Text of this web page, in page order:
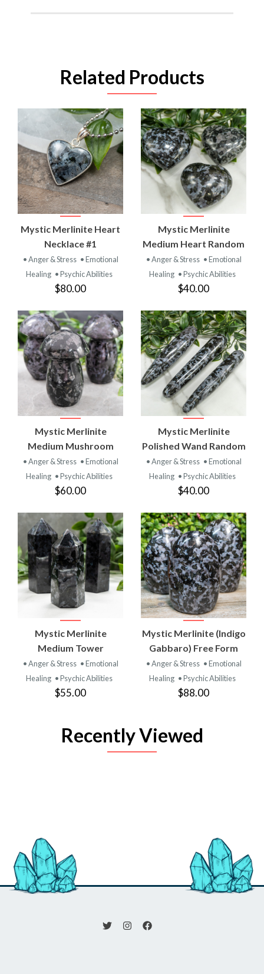
Related Products
Mystic Merlinite Heart
Necklace #1
• Anger & Stress • Emotional
Healing • Psychic Abilities
$80.00
Mystic Merlinite
Medium Heart Random
• Anger & Stress • Emotional
Healing • Psychic Abilities
$40.00
Mystic Merlinite
Medium Mushroom
• Anger & Stress • Emotional
Healing • Psychic Abilities
$60.00
Mystic Merlinite
Polished Wand Random
• Anger & Stress • Emotional
Healing • Psychic Abilities
$40.00
Mystic Merlinite
Medium Tower
• Anger & Stress • Emotional
Healing • Psychic Abilities
$55.00
Mystic Merlinite (Indigo
Gabbaro) Free Form
• Anger & Stress • Emotional
Healing • Psychic Abilities
$88.00
Recently Viewed